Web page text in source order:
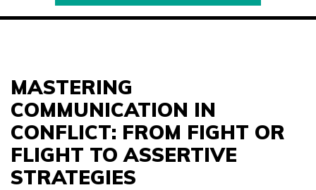
MASTERING
COMMUNICATION IN
CONFLICT: FROM FIGHT OR
FLIGHT TO ASSERTIVE
STRATEGIES